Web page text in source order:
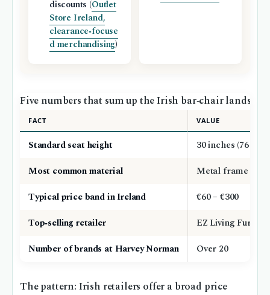
discounts (Outlet
Store Ireland,
clearance‑focuse
d merchandising)
Five numbers that sum up the Irish bar‑chair
FACT VALUE
Standard seat height
30 inches (76 cm)
Most common material
Metal frame with
Typical price band in Ireland
€60 – €300
Top‑selling retailer
EZ Living
Number of brands at Harvey Norman
Over 20
The pattern: Irish retailers offer a broad price